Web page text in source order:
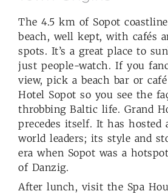
The 4.5 km of Sopot
beach, well kept, with cafés
spots. It’s a great place to
just people-watch. If you
view, pick a beach bar or
Hotel Sopot so you see the
throbbing Baltic life. Grand
precedes itself. It has hosted
world leaders; its style and
era when Sopot was a
of Danzig.
After lunch, visit the Spa